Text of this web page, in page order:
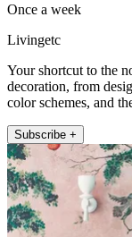
Once a week
Livingetc
Your shortcut to the
decoration, from
color schemes, and
Subscribe +